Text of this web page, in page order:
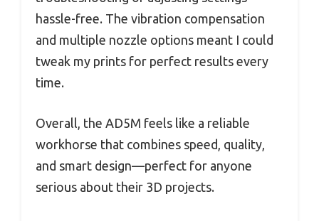
hassle-free. The vibration compensation
and multiple nozzle options meant I could
tweak my prints for perfect results every
time.
Overall, the AD5M feels like a reliable
workhorse that combines speed, quality,
and smart design—perfect for anyone
serious about their 3D projects.